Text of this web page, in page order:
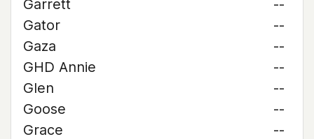
Garrett
--
Gator
--
Gaza
--
GHD Annie
--
Glen
--
Goose
--
Grace
--